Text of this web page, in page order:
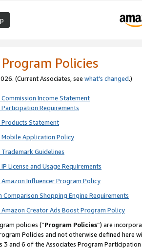
Policies
(Current Associates, see what’s changed.)
Income Statement
Requirements
Statement
Application Policy
Guidelines
License and Usage Requirements
Influencer Program Policy
Comparison Shopping Engine Requirements
Creator Ads Boost Program Policy
policies (“Program Policies”) are
Policies and not otherwise defined
3 and 6 of the Associates Program